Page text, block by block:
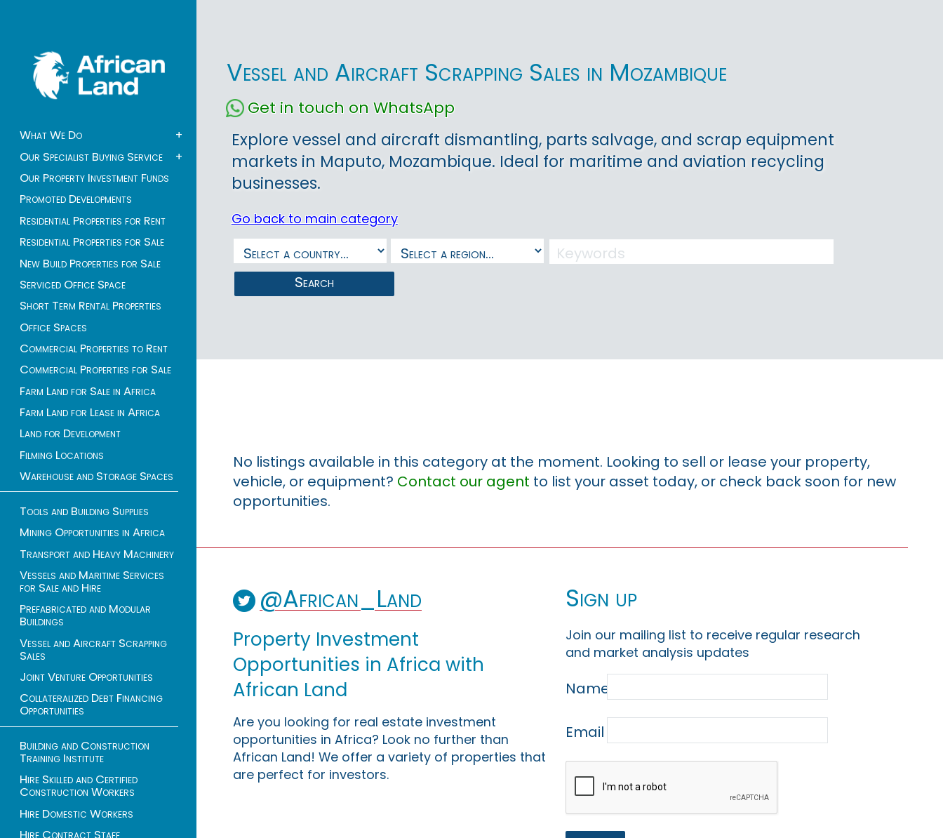
What We Do
+
Our Specialist Buying Service
+
Our Property Investment Funds
Promoted Developments
Residential Properties for Rent
Residential Properties for Sale
New Build Properties for Sale
Serviced Office Space
Short Term Rental Properties
Office Spaces
Commercial Properties to Rent
Commercial Properties for Sale
Farm Land for Sale in Africa
Farm Land for Lease in Africa
Land for Development
Filming Locations
Warehouse and Storage Spaces
Tools and Building Supplies
Mining Opportunities in Africa
Transport and Heavy Machinery
Vessels and Maritime Services
for Sale and Hire
Prefabricated and Modular
Buildings
Vessel and Aircraft Scrapping
Sales
Joint Venture Opportunities
Collateralized Debt Financing
Opportunities
Building and Construction
Training Institute
Hire Skilled and Certified
Construction Workers
Hire Domestic Workers
Vessel and Aircraft Scrapping Sales in Mozambique
Get in touch on WhatsApp
Explore vessel and aircraft dismantling, parts salvage, and scrap equipment
markets in Maputo, Mozambique. Ideal for maritime and aviation recycling
businesses.
Go back to main category
Search
No listings available in this category at the moment. Looking to sell or lease your property,
vehicle, or equipment? Contact our agent to list your asset today, or check back soon for new
opportunities.
@African_Land
Property Investment
Opportunities in Africa with
African Land
Are you looking for real estate investment
opportunities in Africa? Look no further than
African Land! We offer a variety of properties that
are perfect for investors.
Sign up
Join our mailing list to receive regular research
and market analysis updates
Name
Email